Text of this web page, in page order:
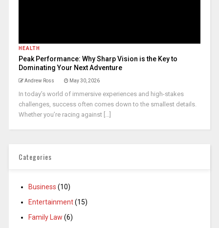
HEALTH
Peak Performance: Why Sharp Vision is the Key to
Dominating Your Next Adventure
Andrew Ross May 30, 2026
In today’s world of immersive experiences and high-stakes
challenges, success often comes down to the smallest details.
Whether you’re racing against [...]
Categories
Business (10)
Entertainment(15)
Family Law (6)